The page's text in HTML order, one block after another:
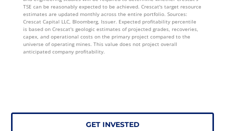
TSE can be reasonably expected to be achieved. Crescat's target resource
estimates are updated monthly across the entire portfolio. Sources:
Crescat Capital LLC, Bloomberg, Issuer. Expected profitability percentile
is based on Crescat's geologic estimates of projected grades, recoveries,
capex, and operational costs on the primary project compared to the
universe of operating mines. This value does not project overall
anticipated company profitability.
GET INVESTED